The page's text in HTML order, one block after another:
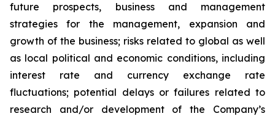
future prospects, business and management
strategies for the management, expansion and
growth of the business; risks related to global as well
as local political and economic conditions, including
interest rate and currency exchange rate
fluctuations; potential delays or failures related to
research and/or development of the Company’s